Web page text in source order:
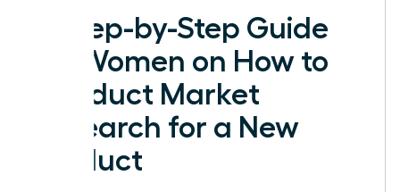
A Step-by-Step Guide
for Women on How to
Conduct Market
Research for a New
Product